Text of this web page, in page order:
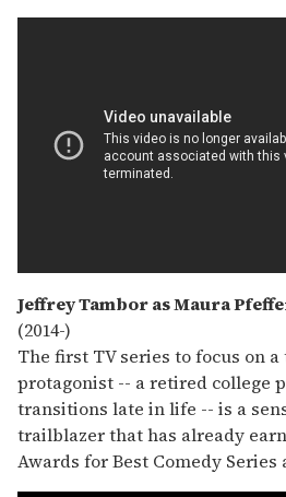
Jeffrey Tambor as Maura
(2014-)
The first TV series to focus on
protagonist -- a retired college
transitions late in life -- is a
trailblazer that has already
Awards for Best Comedy Series